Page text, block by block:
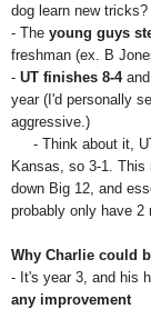
dog learn new tricks?
- The young guys
freshman (ex. B
- UT finishes 8-4and
year (I'd personally
aggressive.)
- Think about it,
Kansas, so 3-1.
down Big 12, and
probably only have 2
Why Charlie could
- It's year 3, and his
any improvement